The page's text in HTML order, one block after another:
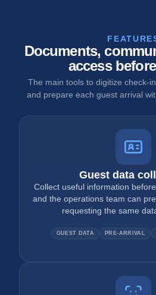
Documents,
access
The main tools to digitize check-
and prepare each guest arrival
Guest data
Collect useful information
and the operations team can
requesting the same
GUEST DATA PRE-ARRIVAL